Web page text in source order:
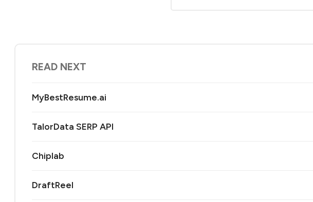
READ NEXT
MyBestResume.ai
TalorData SERP API
Chiplab
DraftReel